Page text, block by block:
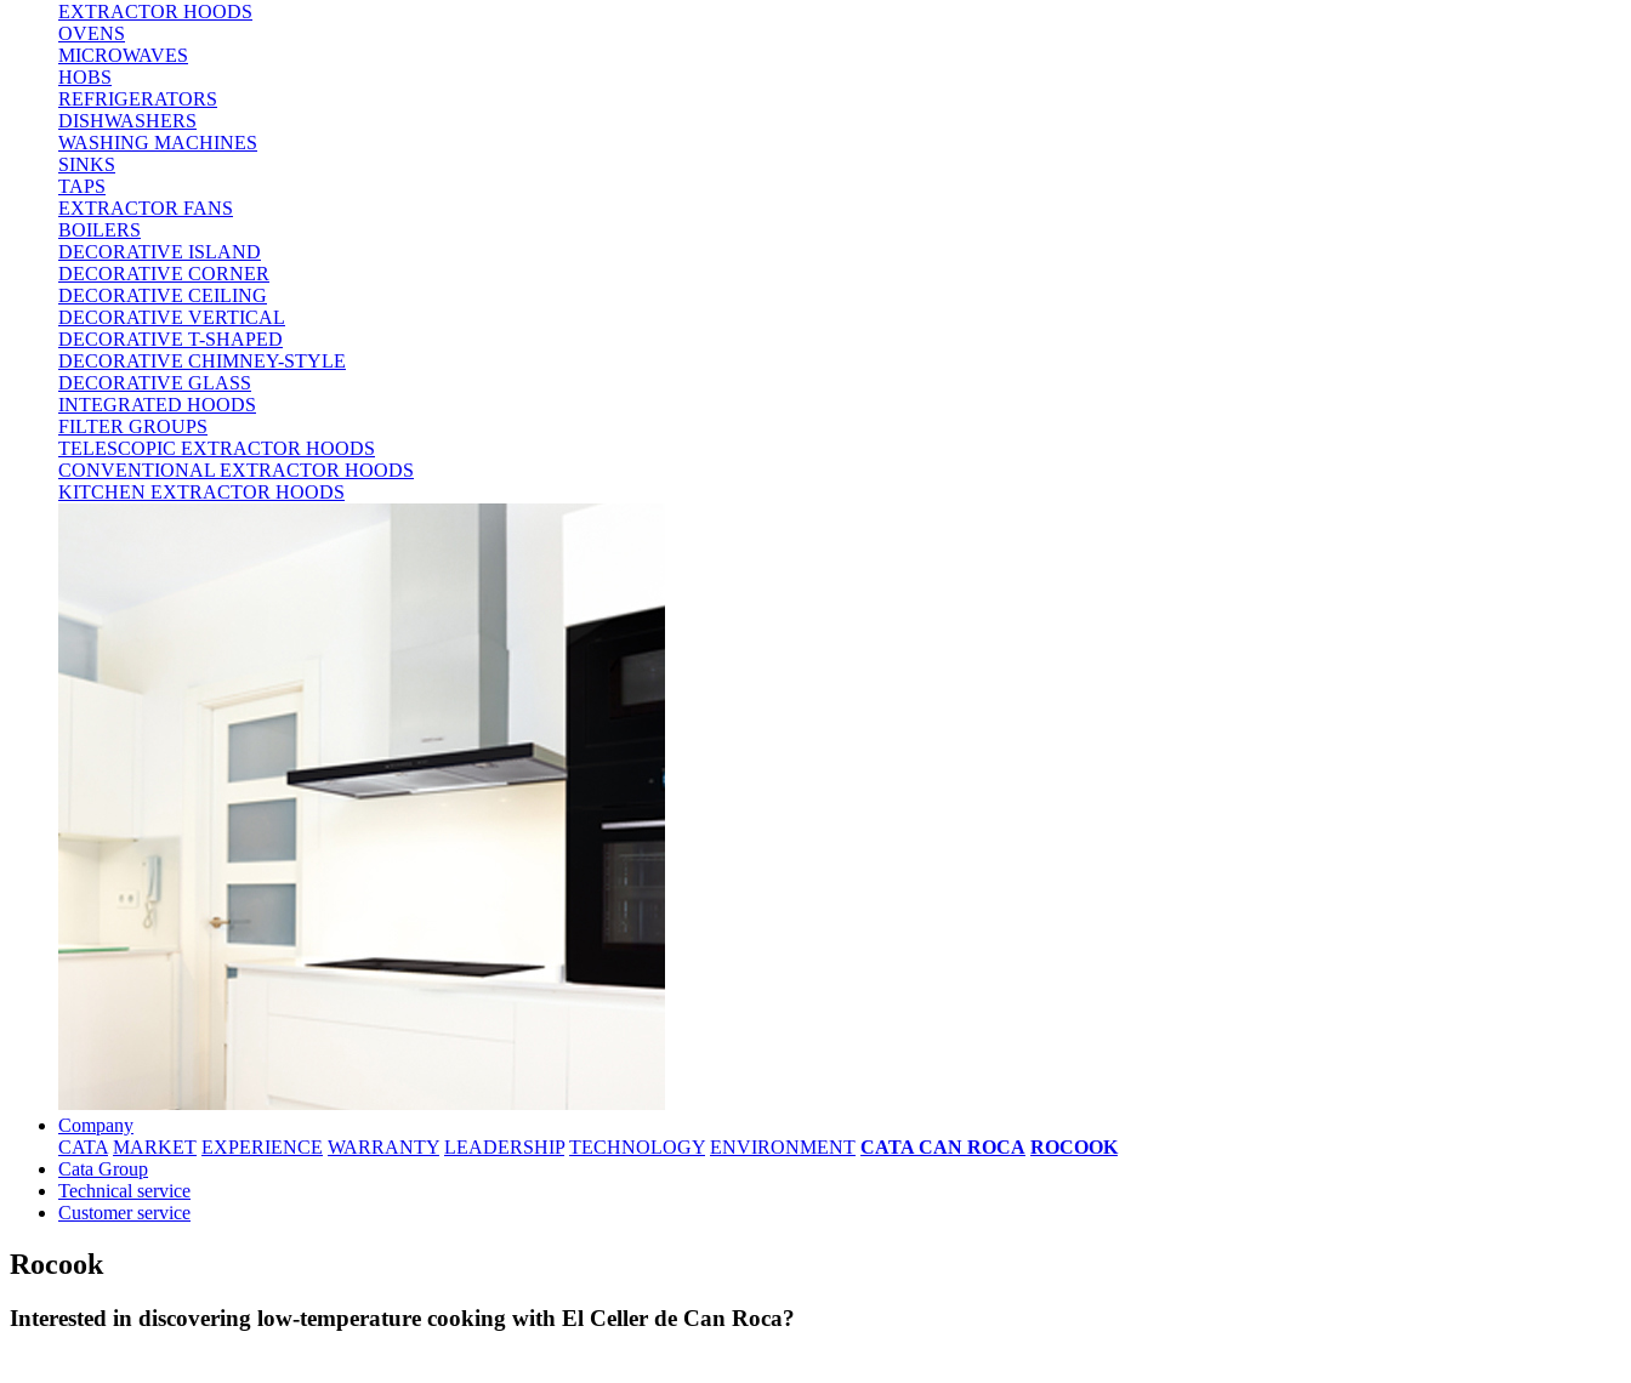
EXTRACTOR HOODS
OVENS
MICROWAVES
HOBS
REFRIGERATORS
DISHWASHERS
WASHING MACHINES
SINKS
TAPS
EXTRACTOR FANS
BOILERS
DECORATIVE ISLAND
DECORATIVE CORNER
DECORATIVE CEILING
DECORATIVE VERTICAL
DECORATIVE T-SHAPED
DECORATIVE CHIMNEY-STYLE
DECORATIVE GLASS
INTEGRATED HOODS
FILTER GROUPS
TELESCOPIC EXTRACTOR HOODS
CONVENTIONAL EXTRACTOR HOODS
KITCHEN EXTRACTOR HOODS
Company
CATA MARKET EXPERIENCE WARRANTY LEADERSHIP TECHNOLOGY ENVIRONMENT CATA CAN ROCA ROCOOK
Cata Group
Technical service
Customer service
Rocook
Interested in discovering low-temperature cooking with El Celler de Can Roca?